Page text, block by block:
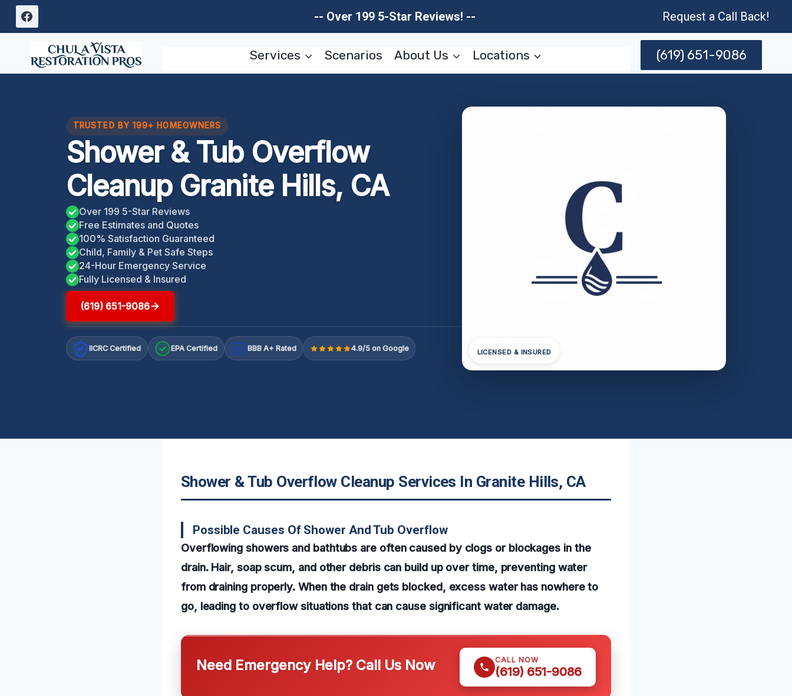
Skip
-- Over 199 5-Star Reviews! -- Request a Call Back!
Services Scenarios About Us Locations (619) 651-9086
TRUSTED BY 199+ HOMEOWNERS
Shower & Tub Overflow
Cleanup Granite Hills, CA
Over 199 5-Star Reviews
Free Estimates and Quotes
100% Satisfaction Guaranteed
Child, Family & Pet Safe Steps
24-Hour Emergency Service
Fully Licensed & Insured
(619) 651-9086
IICRC Certified EPA Certified A+ BBB A+ Rated 4.9/5 on Google LICENSED & INSURED
Shower & Tub Overflow Cleanup Services In Granite Hills, CA
Possible Causes Of Shower And Tub Overflow
Overflowing showers and bathtubs are often caused by clogs or blockages in the
drain. Hair, soap scum, and other debris can build up over time, preventing water
from draining properly. When the drain gets blocked, excess water has nowhere to
go, leading to overflow situations that can cause significant water damage.
Need Emergency Help? Call Us Now CALL NOW
(619) 651-9086